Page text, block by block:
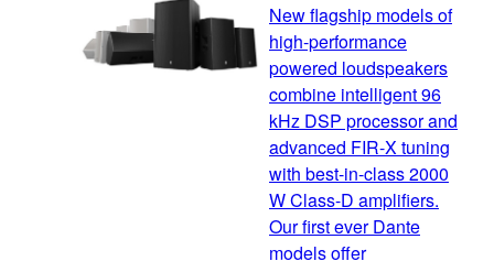
New flagship models of
high-performance
powered loudspeakers
combine intelligent 96
kHz DSP processor and
advanced FIR-X tuning
with best-in-class 2000
W Class-D amplifiers.
Our first ever Dante
models offer